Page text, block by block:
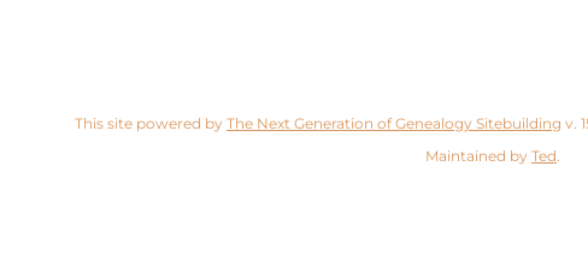
This site powered by The Next Generation of Genealogy Sitebuilding v.
Maintained by Ted.